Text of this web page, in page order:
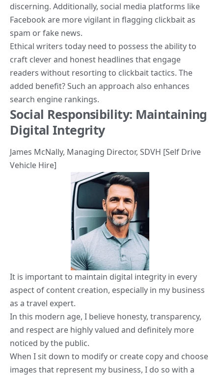
discerning. Additionally, social media platforms like
Facebook are more vigilant in flagging clickbait as
spam or fake news.
Ethical writers today need to possess the ability to
craft clever and honest headlines that engage
readers without resorting to clickbait tactics. The
added benefit? Such an approach also enhances
search engine rankings.
Social Responsibility: Maintaining
Digital Integrity
James McNally, Managing Director, SDVH [Self Drive
Vehicle Hire]
It is important to maintain digital integrity in every
aspect of content creation, especially in my business
as a travel expert.
In this modern age, I believe honesty, transparency,
and respect are highly valued and definitely more
noticed by the public.
When I sit down to modify or create copy and choose
images that represent my business, I do so with a